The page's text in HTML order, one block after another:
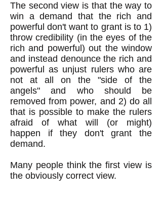
The second view is that the way to
win a demand that the rich and
powerful don't want to grant is to 1)
throw credibility (in the eyes of the
rich and powerful) out the window
and instead denounce the rich and
powerful as unjust rulers who are
not at all on the "side of the
angels" and who should be
removed from power, and 2) do all
that is possible to make the rulers
afraid of what will (or might)
happen if they don't grant the
demand.
Many people think the first view is
the obviously correct view.